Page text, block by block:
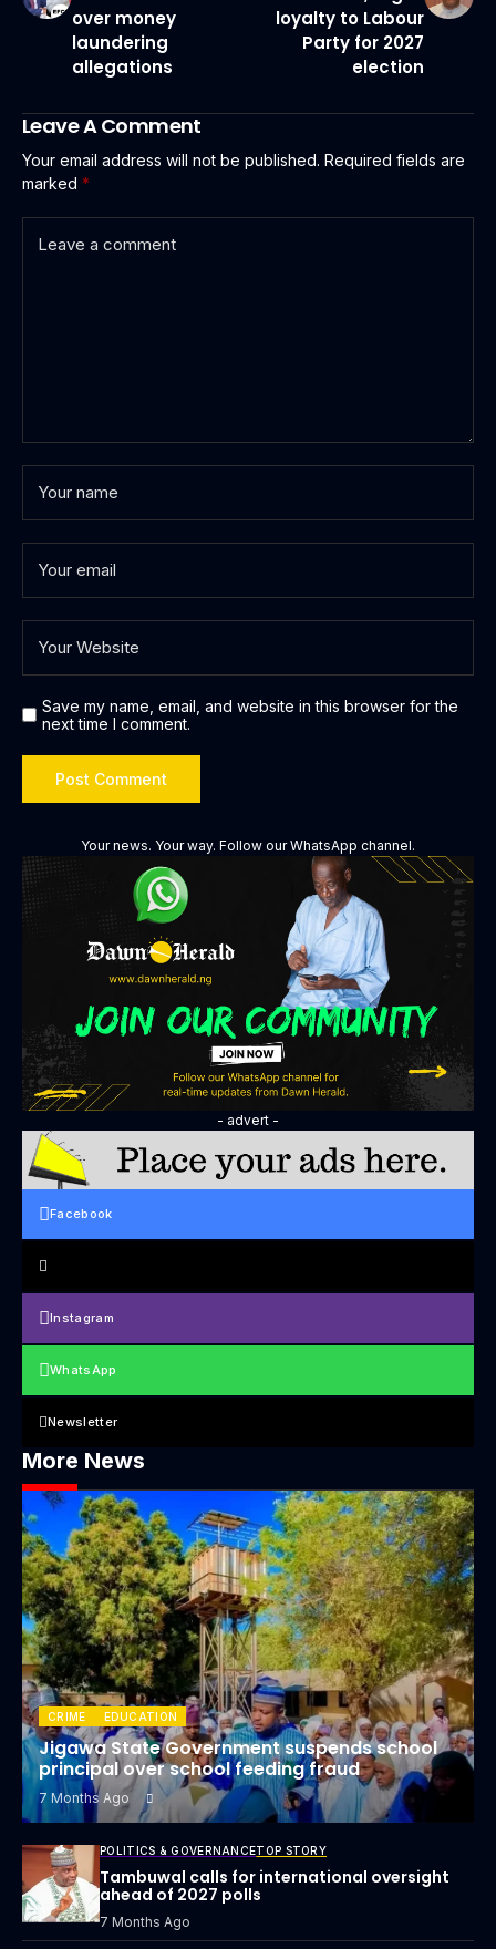
over money
laundering
allegations
loyalty to Labour
Party for 2027
election
Leave A Comment
Your email address will not be published. Required fields are
marked *
Save my name, email, and website in this browser for the
next time I comment.
Your news. Your way. Follow our WhatsApp channel.
- advert -
Facebook
Instagram
WhatsApp
Newsletter
More News
CRIME EDUCATION
Jigawa State Government suspends school
principal over school feeding fraud
7 Months Ago
POLITICS & GOVERNANCETOP STORY
Tambuwal calls for international oversight
ahead of 2027 polls
7 Months Ago